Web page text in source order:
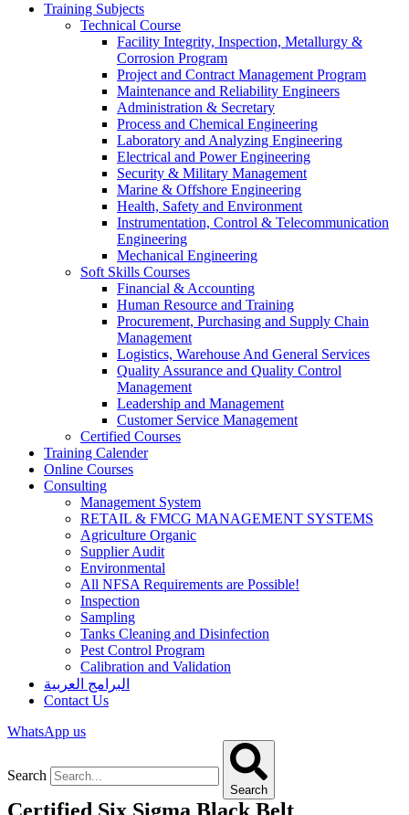
Training Subjects
Technical Course
Facility Integrity, Inspection, Metallurgy &
Corrosion Program
Project and Contract Management Program
Maintenance and Reliability Engineers
Administration & Secretary
Process and Chemical Engineering
Laboratory and Analyzing Engineering
Electrical and Power Engineering
Security & Military Management
Marine & Offshore Engineering
Health, Safety and Environment
Instrumentation, Control & Telecommunication
Engineering
Mechanical Engineering
Soft Skills Courses
Financial & Accounting
Human Resource and Training
Procurement, Purchasing and Supply Chain
Management
Logistics, Warehouse And General Services
Quality Assurance and Quality Control
Management
Leadership and Management
Customer Service Management
Certified Courses
Training Calender
Online Courses
Consulting
Management System
RETAIL & FMCG MANAGEMENT SYSTEMS​
Agriculture Organic
Supplier Audit
Environmental
All NFSA Requirements are Possible!
Inspection
Sampling
Tanks Cleaning and Disinfection
Pest Control Program
Calibration and Validation
البرامج العربية
Contact Us
WhatsApp us
Search
Search